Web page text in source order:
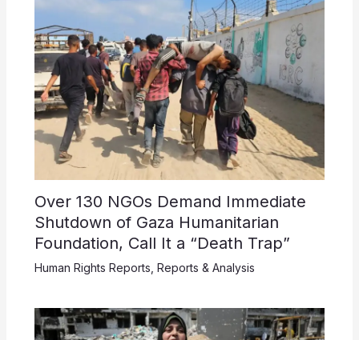
Over 130 NGOs Demand Immediate
Shutdown of Gaza Humanitarian
Foundation, Call It a “Death Trap”
Human Rights Reports Reports & Analysis